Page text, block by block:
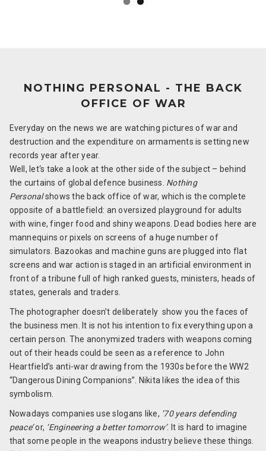
NOTHING PERSONAL - THE BACK
OFFICE OF WAR
Everyday on the news we are watching pictures of war and
destruction and the expenditure on armaments is setting new
records year after year.
Well, let‘s take a look at the other side of the subject – behind
the curtains of global defence business. Nothing
Personalshows the back office of war, which is the complete
opposite of a battlefield: an oversized playground for adults
with wine, finger food and shiny weapons. Dead bodies here are
mannequins or pixels on screens of a huge number of
simulators. Bazookas and machine guns are plugged into flat
screens and war action is staged in an artificial environment in
front of a tribune full of high ranked guests, ministers, heads of
states, generals and traders.
The photographer doesn’t deliberately show you the faces of
the business men. It is not his intention to fix everything upon a
certain person. The anonymized traders with weapons coming
out of their heads could be seen as a reference to John
Heartfield’s anti-war drawing from the 1930s before the WW2
“Dangerous Dining Companions”. Nikita likes the idea of this
symbolism.
Nowadays companies use slogans like, ‘70 years defending
peace’or, ‘Engineering a better tomorrow’. It is hard to imagine
that some people in the weapons industry believe these things.